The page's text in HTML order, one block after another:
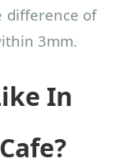
difference of
3mm.
In